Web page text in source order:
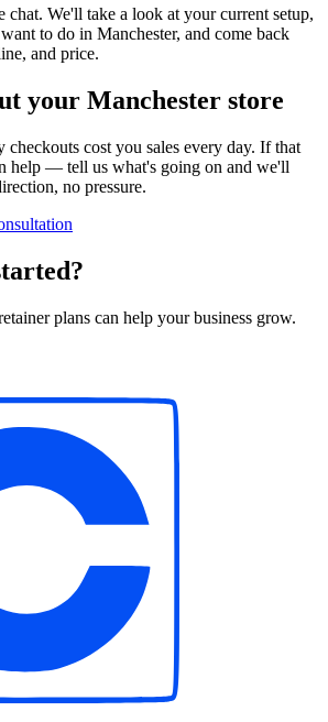
chat. We'll take a look at your current setup,
to do in Manchester, and come back
and price.
your Manchester store
checkouts cost you sales every day. If that
help — tell us what's going on and we'll
no pressure.
plans can help your business grow.